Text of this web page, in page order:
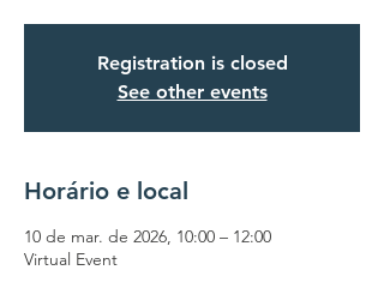
Registration is closed
See other events
Horário e local
10 de mar. de 2026, 10:00 – 12:00
Virtual Event